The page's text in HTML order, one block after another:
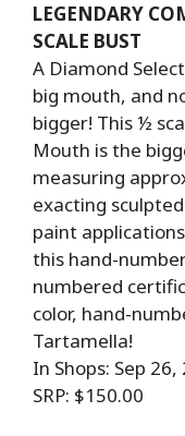
LEGENDARY
SCALE BUST
A Diamond
big mouth, and
bigger! This ½
Mouth is the
measuring
exacting
paint
this hand-
numbered
color, hand-
Tartamella!
In Shops: Sep 26,
SRP: $150.00